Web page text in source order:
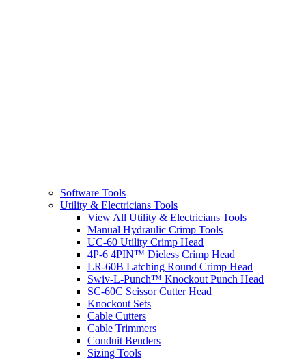
Software Tools
Utility & Electricians Tools
View All Utility & Electricians Tools
Manual Hydraulic Crimp Tools
UC-60 Utility Crimp Head
4P-6 4PIN™ Dieless Crimp Head
LR-60B Latching Round Crimp Head
Swiv-L-Punch™ Knockout Punch Head
SC-60C Scissor Cutter Head
Knockout Sets
Cable Cutters
Cable Trimmers
Conduit Benders
Sizing Tools